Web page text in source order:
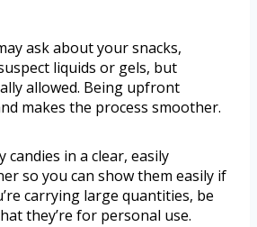
ask about your snacks,
liquids or gels, but
allowed. Being upfront
makes the process smoother.
candies in a clear, easily
so you can show them easily if
carrying large quantities, be
they’re for personal use.